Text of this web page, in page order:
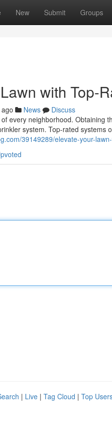
New Submit Groups
with Top-
News
Discuss
every neighborhood.
system. Top-rated systems
39149289/elevate-your-
| Live | Tag Cloud | Top